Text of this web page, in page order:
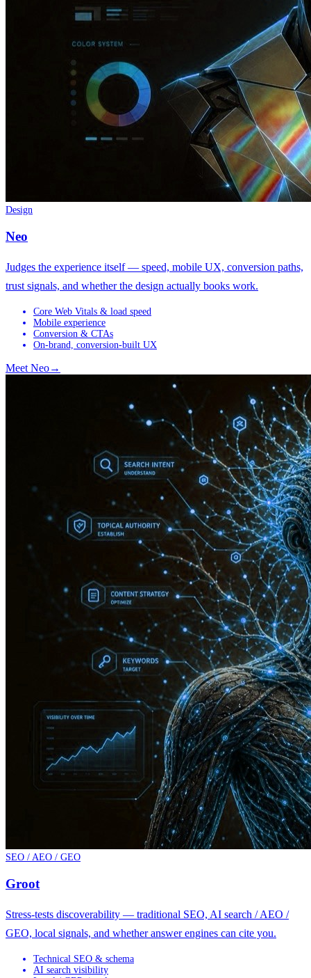
Design
Neo
Judges the experience itself — speed, mobile UX, conversion paths,
trust signals, and whether the design actually books work.
Core Web Vitals & load speed
Mobile experience
Conversion & CTAs
On-brand, conversion-built UX
Meet Neo→
SEO / AEO / GEO
Groot
Stress-tests discoverability — traditional SEO, AI search / AEO /
GEO, local signals, and whether answer engines can cite you.
Technical SEO & schema
AI search visibility